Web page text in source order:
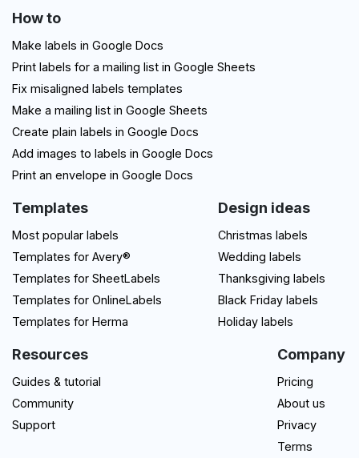
How to
Make labels in Google Docs
Print labels for a mailing list in Google Sheets
Fix misaligned labels templates
Make a mailing list in Google Sheets
Create plain labels in Google Docs
Add images to labels in Google Docs
Print an envelope in Google Docs
Templates
Most popular labels
Templates for Avery®
Templates for SheetLabels
Templates for OnlineLabels
Templates for Herma
Design ideas
Christmas labels
Wedding labels
Thanksgiving labels
Black Friday labels
Holiday labels
Resources
Guides & tutorial
Community
Support
Company
Pricing
About us
Privacy
Terms